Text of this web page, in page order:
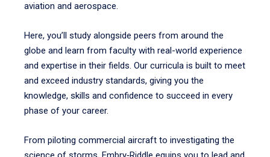
aviation and aerospace.
Here, you’ll study alongside peers from around the
globe and learn from faculty with real-world experience
and expertise in their fields. Our curricula is built to meet
and exceed industry standards, giving you the
knowledge, skills and confidence to succeed in every
phase of your career.
From piloting commercial aircraft to investigating the